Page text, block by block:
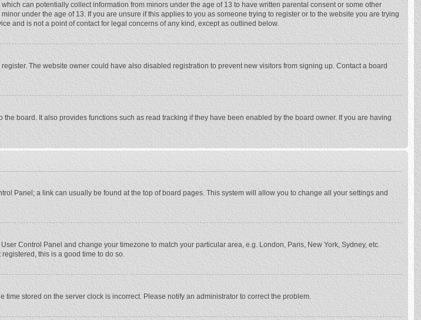
can potentially collect information from minors under the age of 13 to have written parental consent or some other
under the age of 13. If you are unsure if this applies to you as someone trying to register or to the website you are trying
and is not a point of contact for legal concerns of any kind, except as outlined below.
The website owner could have also disabled registration to prevent new visitors from signing up. Contact a board
board. It also provides functions such as read tracking if they have been enabled by the board owner. If you are having
Panel; a link can usually be found at the top of board pages. This system will allow you to change all your settings and
Control Panel and change your timezone to match your particular area, e.g. London, Paris, New York, Sydney, etc.
this is a good time to do so.
stored on the server clock is incorrect. Please notify an administrator to correct the problem.